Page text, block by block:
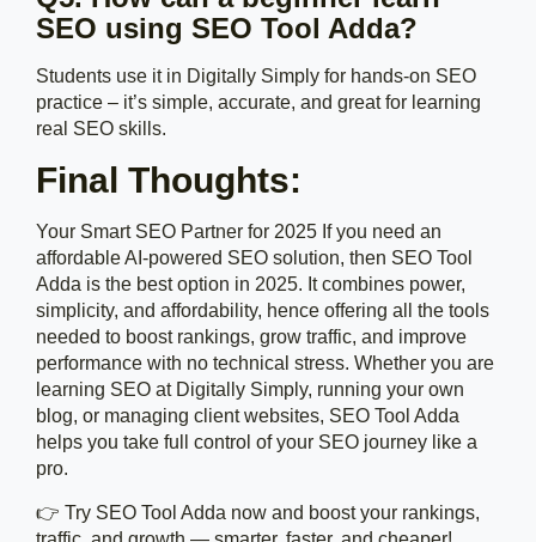
SEO using SEO Tool Adda?
Students use it in Digitally Simply for hands-on SEO
practice – it’s simple, accurate, and great for learning
real SEO skills.
Final Thoughts:
Your Smart SEO Partner for 2025 If you need an
affordable AI-powered SEO solution, then SEO Tool
Adda is the best option in 2025. It combines power,
simplicity, and affordability, hence offering all the tools
needed to boost rankings, grow traffic, and improve
performance with no technical stress. Whether you are
learning SEO at Digitally Simply, running your own
blog, or managing client websites, SEO Tool Adda
helps you take full control of your SEO journey like a
pro.
👉 Try SEO Tool Adda now and boost your rankings,